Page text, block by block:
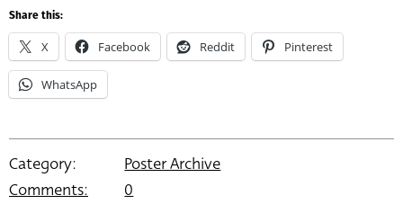
Share this:
X Facebook Reddit Pinterest
WhatsApp
Category:
Poster Archive
Comments:
0